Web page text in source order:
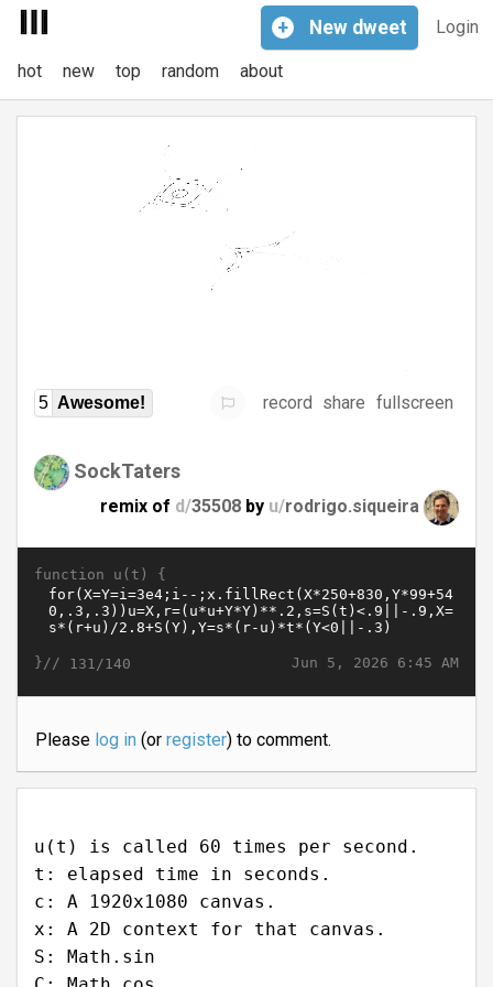
Login
+ New dweet
hot new top random about
5 Awesome! record share fullscreen
SockTaters
remix of d/35508 by u/rodrigo.siqueira
function u(t) {
Jun 5, 2026 6:45 AM
}// 131/140
Please log in(or register) to comment.
u(t) is called 60 times per second.
t: elapsed time in seconds.
c: A 1920x1080 canvas.
x: A 2D context for that canvas.
S: Math.sin